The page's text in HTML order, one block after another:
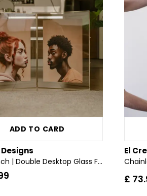
ADD TO CARD
36x24 inch | Double Desktop Glass Frame | Brass & Gold
El
£